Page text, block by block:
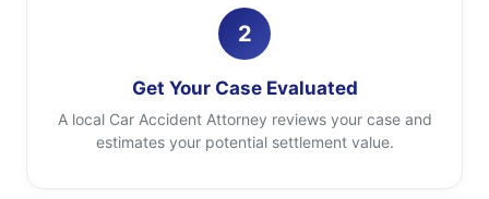
2
Get Your Case Evaluated
A local Car Accident Attorney reviews your case and
estimates your potential settlement value.